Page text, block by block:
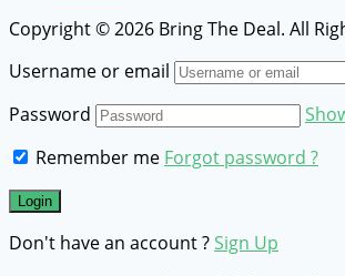
Copyright © 2026 Bring The Deal. All
Username or email
Password
Remember me Forgot password ?
Don't have an account ?Sign Up